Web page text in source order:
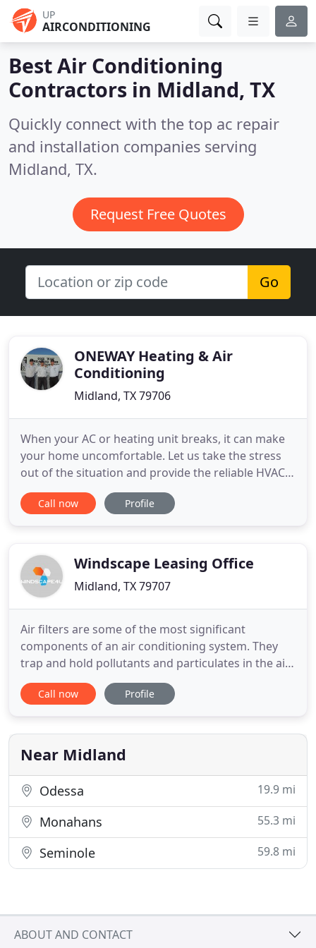
UP
AIRCONDITIONING
Best Air Conditioning
Contractors in Midland, TX
Quickly connect with the top ac repair
and installation companies serving
Midland, TX.
Request Free Quotes
Go
ONEWAY Heating & Air
Conditioning
Midland, TX 79706
When your AC or heating unit breaks, it can make
your home uncomfortable. Let us take the stress
out of the situation and provide the reliable HVAC
services you need to make your home comfortable
again. With the help of ONEWAY Heating & Air
system, we will get
Call now Profile
Windscape Leasing Office
Midland, TX 79707
Air filters are some of the most significant
components of an air conditioning system. They
trap and hold pollutants and particulates in the air
like pollen, dust and dirt, animal fur, hair, fibres and
lint, mould, mould spores and wood particles,
harmful to your health if left to circulate
throughout your
Call now Profile
Near Midland
Odessa 19.9 mi
Monahans 55.3 mi
Seminole 59.8 mi
ABOUT AND CONTACT